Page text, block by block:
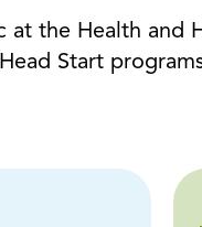
the Health and
Start